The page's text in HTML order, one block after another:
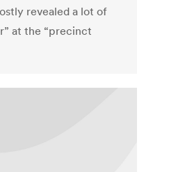
revealed a lot of
at the “precinct